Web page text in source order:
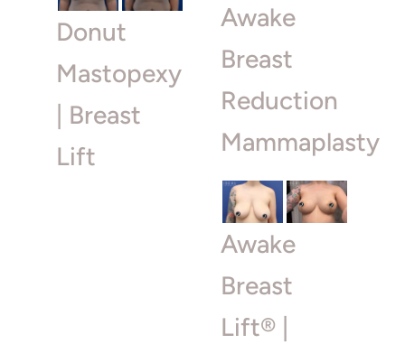
Donut
Mastopexy
| Breast
Lift
Awake
Breast
Reduction
Mammaplasty
Awake
Breast
Lift® |